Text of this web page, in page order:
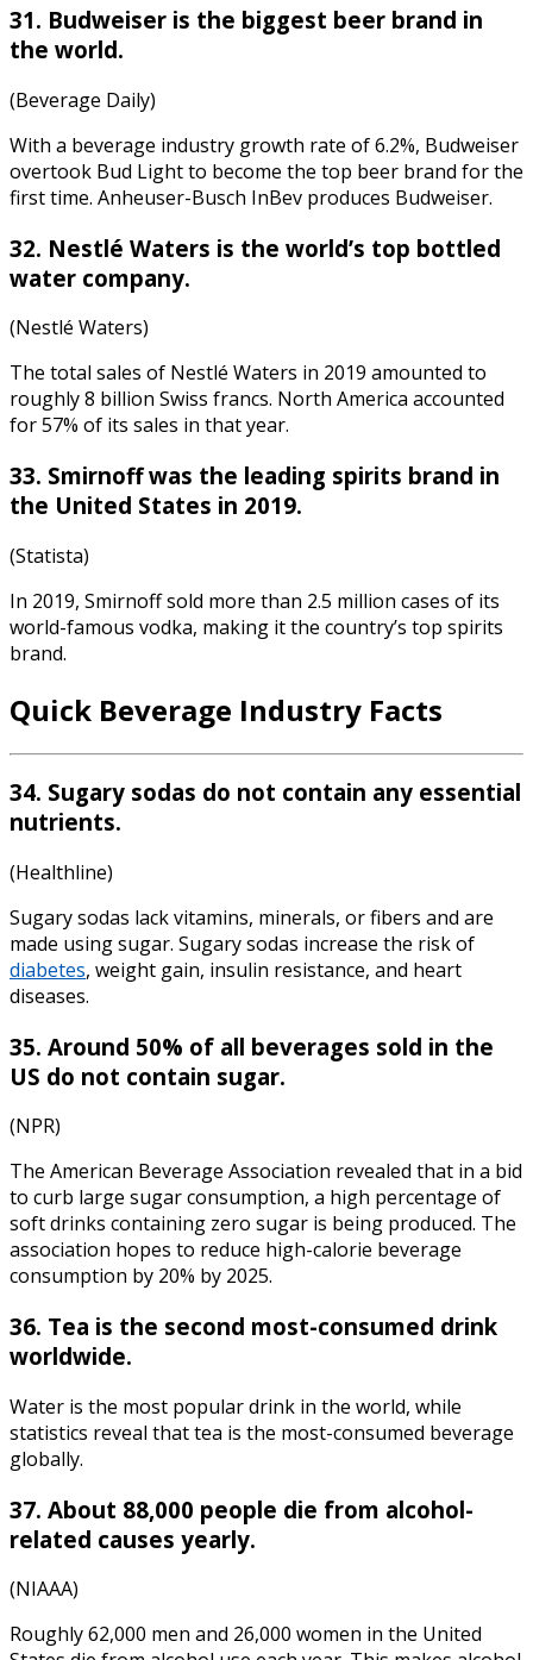
31. Budweiser is the biggest beer brand in
the world.
(Beverage Daily)
With a beverage industry growth rate of 6.2%, Budweiser
overtook Bud Light to become the top beer brand for the
first time. Anheuser-Busch InBev produces Budweiser.
32. Nestlé Waters is the world’s top bottled
water company.
(Nestlé Waters)
The total sales of Nestlé Waters in 2019 amounted to
roughly 8 billion Swiss francs. North America accounted
for 57% of its sales in that year.
33. Smirnoff was the leading spirits brand in
the United States in 2019.
(Statista)
In 2019, Smirnoff sold more than 2.5 million cases of its
world-famous vodka, making it the country’s top spirits
brand.
Quick Beverage Industry Facts
34. Sugary sodas do not contain any essential
nutrients.
(Healthline)
Sugary sodas lack vitamins, minerals, or fibers and are
made using sugar. Sugary sodas increase the risk of
diabetes, weight gain, insulin resistance, and heart
diseases.
35. Around 50% of all beverages sold in the
US do not contain sugar.
(NPR)
The American Beverage Association revealed that in a bid
to curb large sugar consumption, a high percentage of
soft drinks containing zero sugar is being produced. The
association hopes to reduce high-calorie beverage
consumption by 20% by 2025.
36. Tea is the second most-consumed drink
worldwide.
Water is the most popular drink in the world, while
statistics reveal thattea is the most-consumed beverage
globally.
37. About 88,000 people die from alcohol-
related causes yearly.
(NIAAA)
Roughly 62,000 men and 26,000 women in the United